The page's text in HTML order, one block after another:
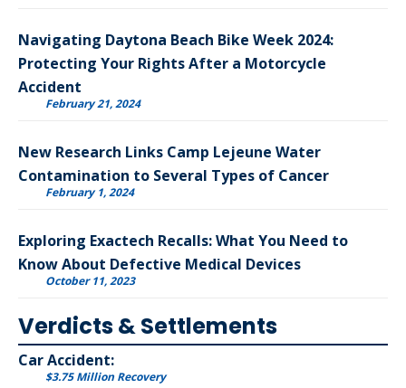
Navigating Daytona Beach Bike Week 2024:
Protecting Your Rights After a Motorcycle
Accident
February 21, 2024
New Research Links Camp Lejeune Water
Contamination to Several Types of Cancer
February 1, 2024
Exploring Exactech Recalls: What You Need to
Know About Defective Medical Devices
October 11, 2023
Verdicts & Settlements
Car Accident:
$3.75 Million Recovery